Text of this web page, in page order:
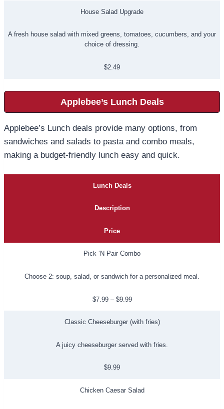
House Salad Upgrade
A fresh house salad with mixed greens, tomatoes, cucumbers, and your
choice of dressing.
$2.49
Applebee’s Lunch Deals
Applebee’s Lunch deals provide many options, from
sandwiches and salads to pasta and combo meals,
making a budget-friendly lunch easy and quick.
Lunch Deals
Description
Price
Pick ‘N Pair Combo
Choose 2: soup, salad, or sandwich for a personalized meal.
$7.99 – $9.99
Classic Cheeseburger (with fries)
A juicy cheeseburger served with fries.
$9.99
Chicken Caesar Salad